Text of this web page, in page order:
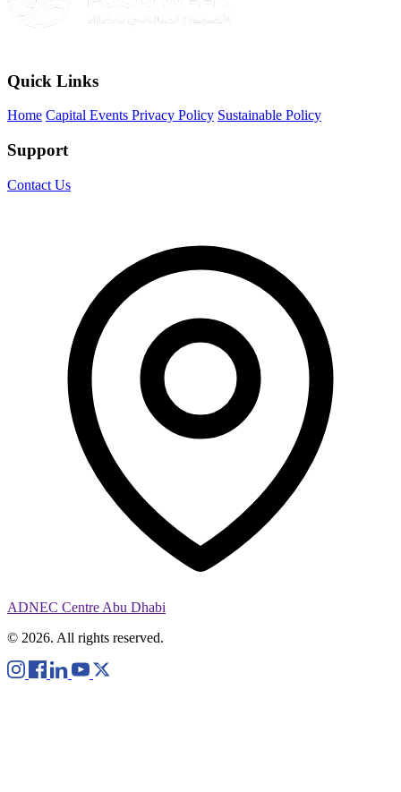
Quick Links
Home Capital Events Privacy Policy Sustainable Policy
Support
Contact Us
ADNEC Centre Abu Dhabi
© 2026. All rights reserved.